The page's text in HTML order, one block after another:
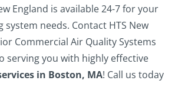
England is available 24-7 for your
needs. Contact HTS New
Commercial Air Quality Systems
serving you with highly effective
in Boston, MA! Call us today